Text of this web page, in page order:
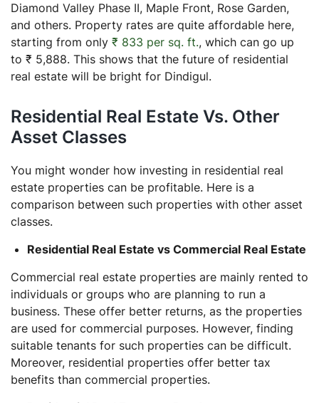
Diamond Valley Phase II, Maple Front, Rose Garden,
and others. Property rates are quite affordable here,
starting from only ₹ 833 per sq. ft., which can go up
to ₹ 5,888. This shows that the future of residential
real estate will be bright for Dindigul.
Residential Real Estate Vs. Other
Asset Classes
You might wonder how investing in residential real
estate properties can be profitable. Here is a
comparison between such properties with other asset
classes.
Residential Real Estate vs Commercial Real Estate
Commercial real estate properties are mainly rented to
individuals or groups who are planning to run a
business. These offer better returns, as the properties
are used for commercial purposes. However, finding
suitable tenants for such properties can be difficult.
Moreover, residential properties offer better tax
benefits than commercial properties.